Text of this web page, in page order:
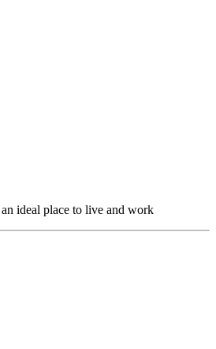
ideal place to live and work